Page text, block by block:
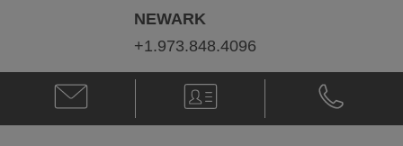
NEWARK
+1.973.848.4096
Email
Malory
M.
V-
Card
Phone
Malory
M.